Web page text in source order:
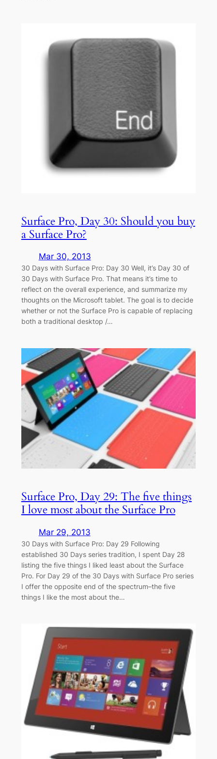
Surface Pro, Day 30: Should you buy
a Surface Pro?
Mar 30, 2013
30 Days with Surface Pro: Day 30 Well, it’s Day 30 of
30 Days with Surface Pro. That means it’s time to
reflect on the overall experience, and summarize my
thoughts on the Microsoft tablet. The goal is to decide
whether or not the Surface Pro is capable of replacing
both a traditional desktop /…
Surface Pro, Day 29: The five things
I love most about the Surface Pro
Mar 29, 2013
30 Days with Surface Pro: Day 29 Following
established 30 Days series tradition, I spent Day 28
listing the five things I liked least about the Surface
Pro. For Day 29 of the 30 Days with Surface Pro series
I offer the opposite end of the spectrum–the five
things I like the most about the…